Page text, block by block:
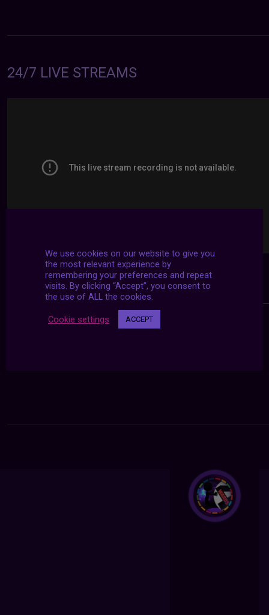
24/7 LIVE STREAMS
We use cookies on our website to give you
the most relevant experience by
remembering your preferences and repeat
visits. By clicking “Accept”, you consent to
the use of ALL the cookies.
Cookie settings ACCEPT